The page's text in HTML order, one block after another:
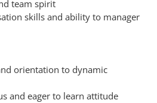
team spirit
skills and ability to manager
orientation to dynamic
and eager to learn attitude